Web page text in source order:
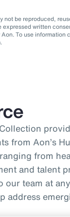
not be reproduced,
expressed written
To use information
from Aon’s
from
and talent
our team at
address